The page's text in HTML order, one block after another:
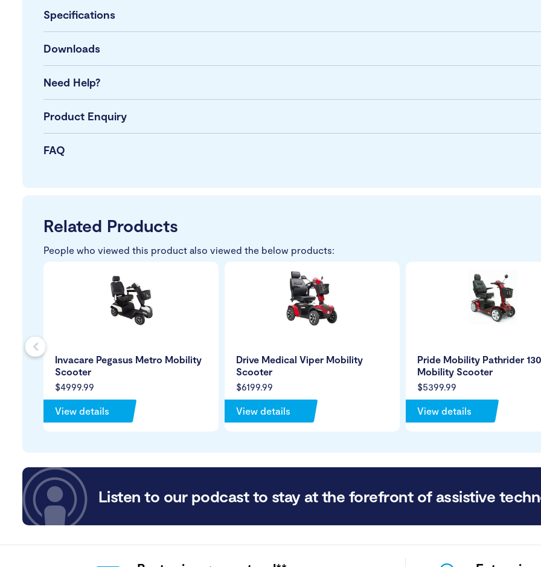
Specifications
Downloads
Need Help?
Product Enquiry
FAQ
Related Products
People who viewed this product also viewed the below products:
$4999.99
Invacare Pegasus Metro Mobility
Scooter
View details
$6199.99
Drive Medical Viper Mobility
Scooter
View details
$5399.99
Pride Mobility Pathrider
Mobility Scooter
View details
Listen to our podcast to stay at the forefront of assistive